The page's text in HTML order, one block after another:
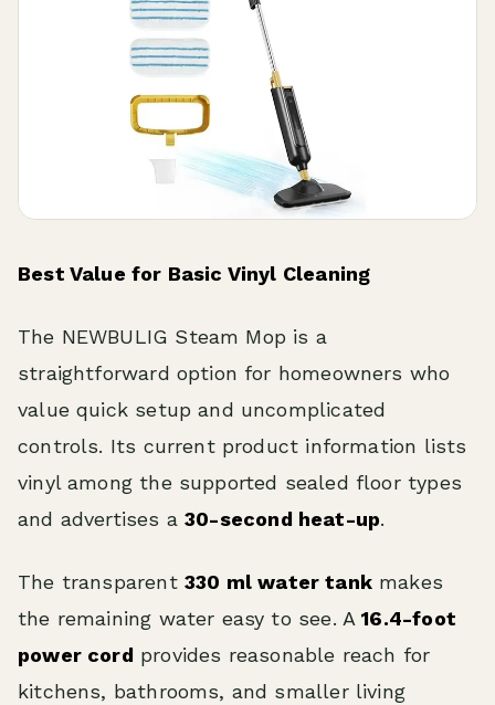
Best Value for Basic Vinyl Cleaning
The NEWBULIG Steam Mop is a
straightforward option for homeowners who
value quick setup and uncomplicated
controls. Its current product information lists
vinyl among the supported sealed floor types
and advertises a30-second heat-up.
The transparent 330 ml water tankmakes
the remaining water easy to see. A16.4-foot
power cord provides reasonable reach for
kitchens, bathrooms, and smaller living